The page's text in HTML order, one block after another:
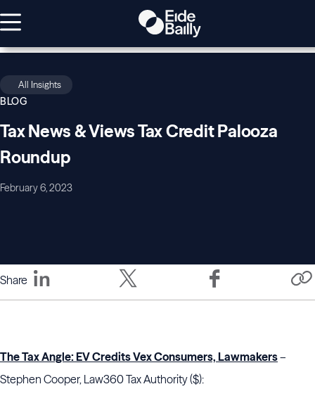
All Insights
BLOG
Tax News & Views Tax Credit Palooza
Roundup
February 6, 2023
Share
The Tax Angle: EV Credits Vex Consumers, Lawmakers–
Stephen Cooper, Law360 Tax Authority ($):